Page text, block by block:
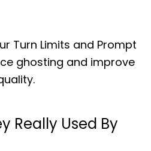
Turn Limits and Prompt
ghosting and improve
Really Used By